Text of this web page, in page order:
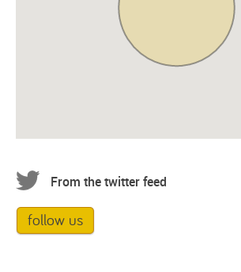
From the twitter feed
follow us